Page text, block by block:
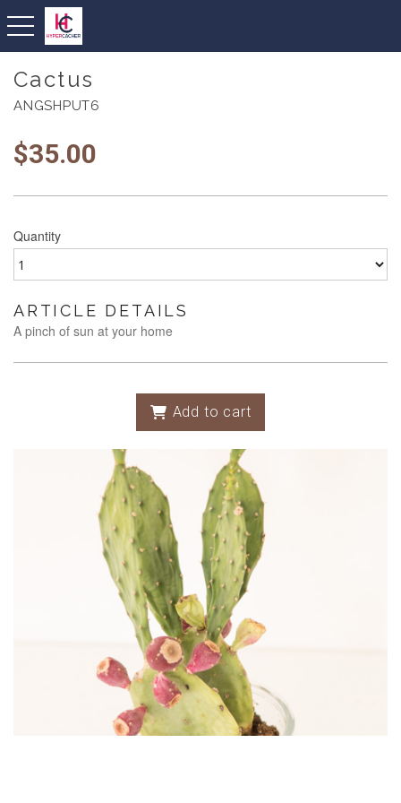
toggle navigation
Cactus
ANGSHPUT6
$35.00
Quantity
ARTICLE DETAILS
A pinch of sun at your home
Add to cart